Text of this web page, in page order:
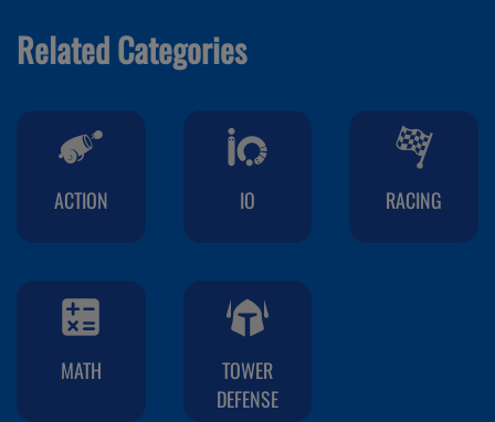
Related Categories
ACTION IO RACING
MATH
TOWER
DEFENSE